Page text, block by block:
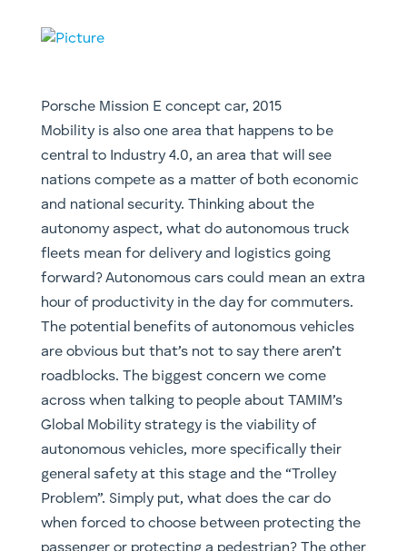
Porsche Mission E concept car, 2015
​Mobility is also one area that happens to be
central to Industry 4.0, an area that will see
nations compete as a matter of both economic
and national security. Thinking about the
autonomy aspect, what do autonomous truck
fleets mean for delivery and logistics going
forward? Autonomous cars could mean an extra
hour of productivity in the day for commuters.
The potential benefits of autonomous vehicles
are obvious but that’s not to say there aren’t
roadblocks. The biggest concern we come
across when talking to people about TAMIM’s
Global Mobility strategy is the viability of
autonomous vehicles, more specifically their
general safety at this stage and the “Trolley
Problem”. Simply put, what does the car do
when forced to choose between protecting the